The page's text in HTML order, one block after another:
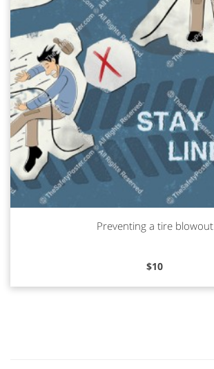
Read morePreventing a tire blowout
$10